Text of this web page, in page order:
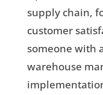
supply chain,
customer
someone with
warehouse